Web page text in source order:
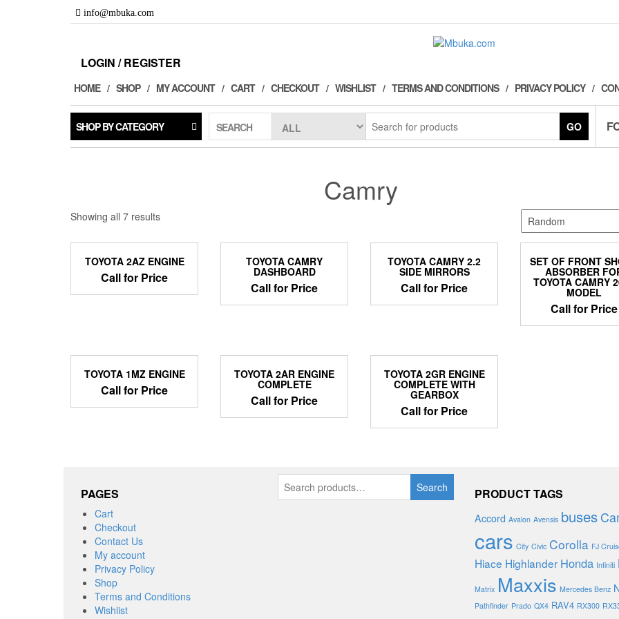
info@mbuka.com
LOGIN / REGISTER
HOME SHOP MY ACCOUNT CART CHECKOUT WISHLIST TERMS AND CONDITIONS PRIVACY POLICY
SHOP BY CATEGORY SEARCH GO
Camry
Showing all 7 results
TOYOTA 2AZ ENGINE
Call for Price
TOYOTA CAMRY
DASHBOARD
Call for Price
TOYOTA CAMRY 2.2
SIDE MIRRORS
Call for Price
SET OF FRONT
ABSORBER
TOYOTA CAMRY
MODEL
Call for Price
TOYOTA 1MZ ENGINE
Call for Price
TOYOTA 2AR ENGINE
COMPLETE
Call for Price
TOYOTA 2GR ENGINE
COMPLETE WITH
GEARBOX
Call for Price
PAGES
Cart
Checkout
Contact Us
My account
Privacy Policy
Shop
Terms and Conditions
Wishlist
for:
Search PRODUCT TAGS
Accord Avalon Avensis buses
cars City Civic Corolla FJ
Hiace Highlander Honda Infiniti
Matrix Maxxis Mercedes Benz
Pathfinder Prado QX4 RAV4 RX300